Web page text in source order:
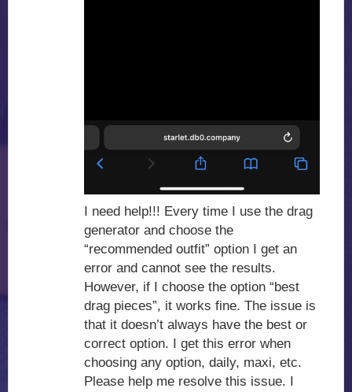
I need help!!! Every time I use the drag
generator and choose the
“recommended outfit” option I get an
error and cannot see the results.
However, if I choose the option “best
drag pieces”, it works fine. The issue is
that it doesn’t always have the best or
correct option. I get this error when
choosing any option, daily, maxi, etc.
Please help me resolve this issue. I